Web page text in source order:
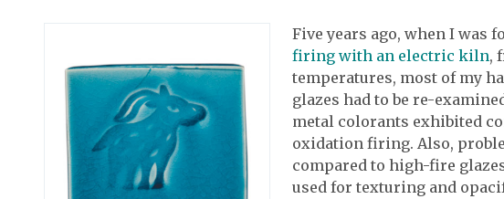
Five years ago, when I was
firing with an electric kiln,
temperatures, most of my
glazes had to be re-
metal colorants exhibited
oxidation firing. Also,
compared to high-fire
used for texturing and